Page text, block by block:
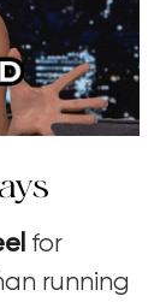
for
running